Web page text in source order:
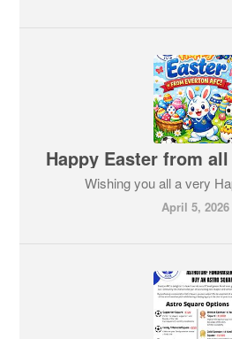
Wishing you all a very
April 5, 2026